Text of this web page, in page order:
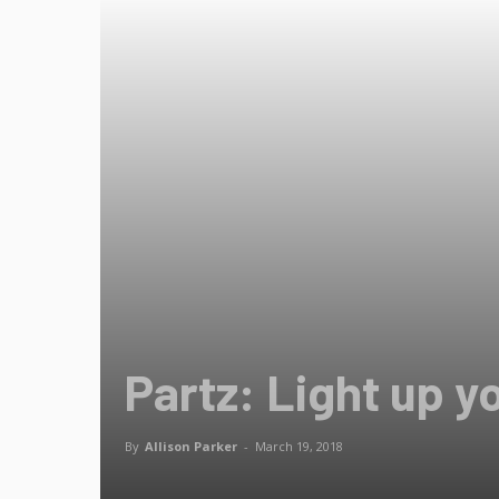
Partz: Light up
By Allison Parker - March 19, 2018